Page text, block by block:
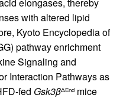
with altered lipid
Kyoto Encyclopedia of
pathway enrichment
Signaling and
Interaction Pathways as
fed Gsk3βΔEnd mice